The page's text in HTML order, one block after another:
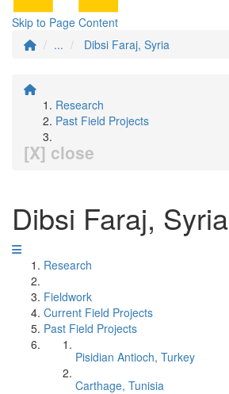
Skip to Page Content
...
Dibsi Faraj, Syria
Research
Past Field Projects
[X] close
Dibsi Faraj, Syria
Research
Fieldwork
Current Field Projects
Past Field Projects
Pisidian Antioch, Turkey
Carthage, Tunisia